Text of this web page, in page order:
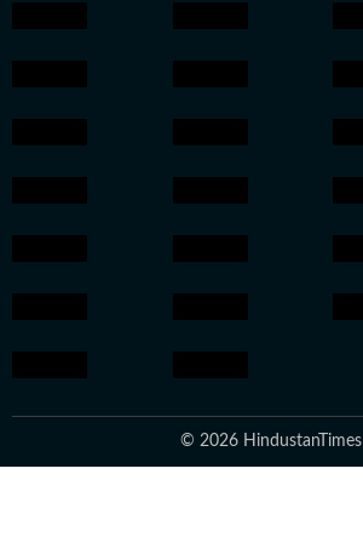
© 2026 HindustanTimes